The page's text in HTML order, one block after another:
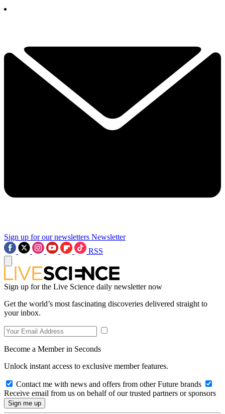
Sign up for our newsletters Newsletter
RSS
Sign up for the Live Science daily newsletter now
Get the world’s most fascinating discoveries delivered straight to
your inbox.
Become a Member in Seconds
Unlock instant access to exclusive member features.
Contact me with news and offers from other Future brands
Receive email from us on behalf of our trusted partners or sponsors